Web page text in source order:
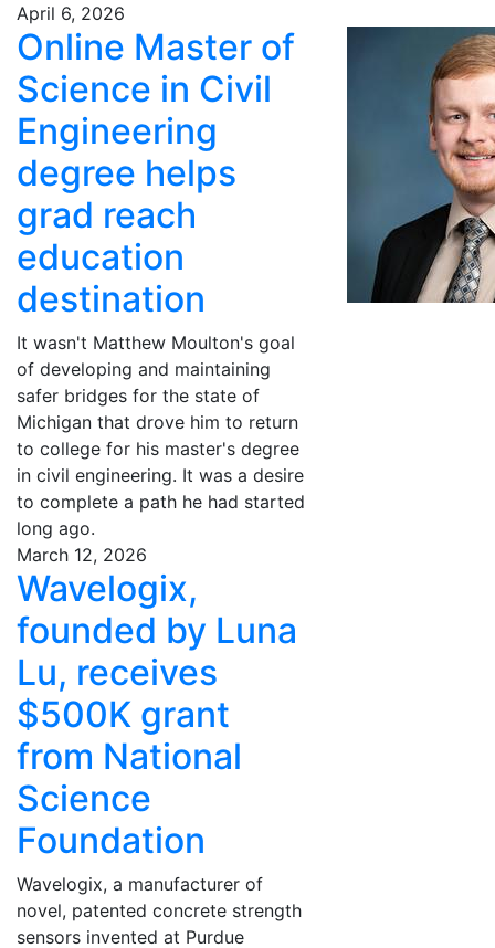
April 6, 2026
Online Master of
Science in Civil
Engineering
degree helps
grad reach
education
destination
It wasn't Matthew Moulton's goal
of developing and maintaining
safer bridges for the state of
Michigan that drove him to return
to college for his master's degree
in civil engineering. It was a desire
to complete a path he had started
long ago.
March 12, 2026
Wavelogix,
founded by Luna
Lu, receives
$500K grant
from National
Science
Foundation
Wavelogix, a manufacturer of
novel, patented concrete strength
sensors invented at Purdue